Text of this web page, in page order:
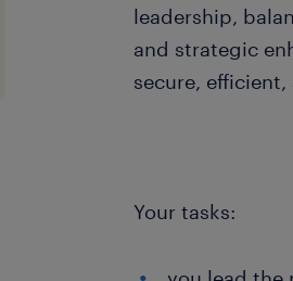
leadership,
and strategic
secure,
Your tasks: